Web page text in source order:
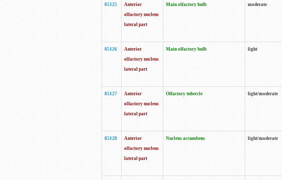
85125
Anterior
olfactory nucleus
lateral part
Main olfactory bulb moderate
85126
Anterior
olfactory nucleus
lateral part
Main olfactory bulb light
85127
Anterior
olfactory nucleus
lateral part
Olfactory tubercle light/moderate
85128
Anterior
olfactory nucleus
lateral part
Nucleus accumbens light/moderate